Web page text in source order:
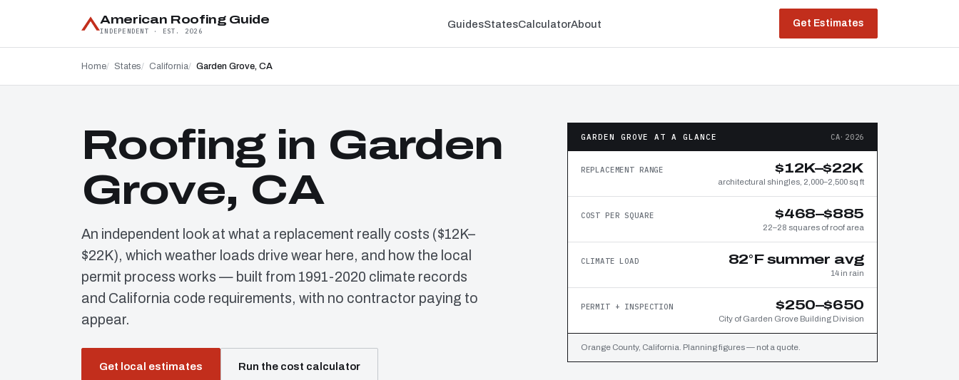
American Roofing Guide
INDEPENDENT · EST. 2026
GuidesStatesCalculatorAbout Get Estimates
Home States California Garden Grove, CA
Roofing in Garden
Grove, CA
An independent look at what a replacement really costs ($12K–
$22K), which weather loads drive wear here, and how the local
permit process works — built from 1991-2020 climate records
and California code requirements, with no contractor paying to
appear.
Get local estimates Run the cost calculator
GARDEN GROVE AT A GLANCE CA·2026
REPLACEMENT RANGE $12K–$22K
architectural shingles, 2,000–2,500 sq ft
COST PER SQUARE $468–$885
22–28 squares of roof area
CLIMATE LOAD 82°F summer avg
14 in rain
PERMIT + INSPECTION $250–$650
City of Garden Grove Building Division
Orange County, California. Planning figures — not a quote.